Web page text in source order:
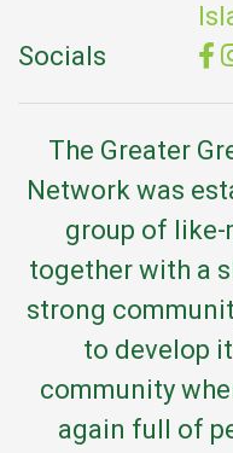
Socials
The Greater
Network was
group of like-
together with a
strong
to develop
community
again full of